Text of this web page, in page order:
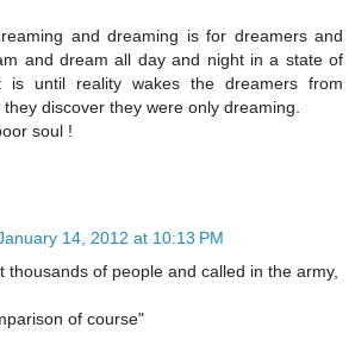
and dreaming is for dreamers and
and dream all day and night in a state of
is until reality wakes the dreamers from
discover they were only dreaming.
soul !
14, 2012 at 10:13 PM
thousands of people and called in the army,
of course"